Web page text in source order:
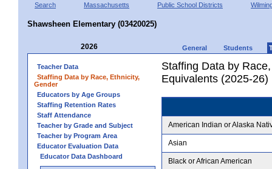
Search Massachusetts Public School Districts
Shawsheen Elementary (03420025)
2026 General Students
Teacher Data
Staffing Data by Race, Ethnicity,
Gender
Educators by Age Groups
Staffing Retention Rates
Staff Attendance
Teacher by Grade and Subject
Teacher by Program Area
Educator Evaluation Data
Educator Data Dashboard
Staffing Data by
Equivalents (2025-26)
American Indian or Alaska
Asian
Black or African American